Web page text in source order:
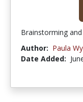
Brainstorming
Author: Paula
Date Added: